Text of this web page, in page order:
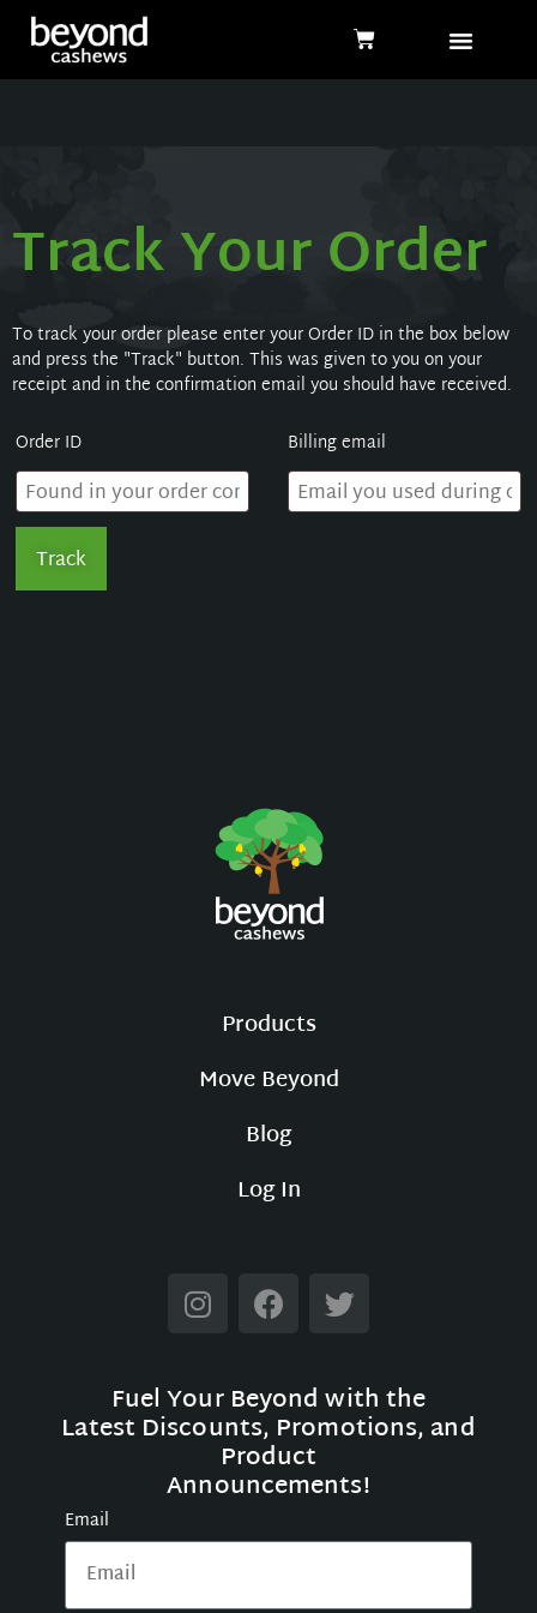
Track Your Order
To track your order please enter your Order ID in the box below
and press the "Track" button. This was given to you on your
receipt and in the confirmation email you should have received.
Order ID
Billing email
Track
Products
Move Beyond
Blog
Log In
Fuel Your Beyond with the
Latest Discounts, Promotions, and
Product
Announcements!
Email